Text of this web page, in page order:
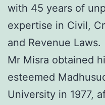
with 45 years of
expertise in Civil,
and Revenue Laws.
Mr Misra obtained
esteemed
University in 1977,